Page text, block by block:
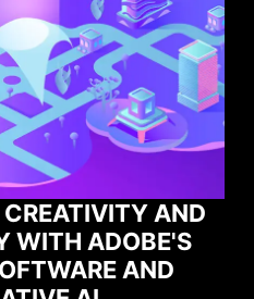
MAXIMIZE
PERFORMANCE